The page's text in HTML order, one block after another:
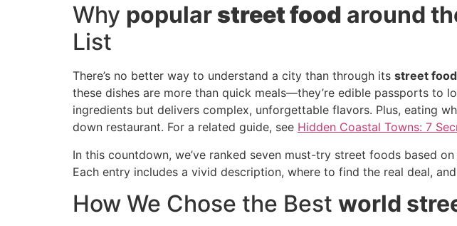
Why popular street food around
List
There’s no better way to understand a city than through its street food
these dishes are more than quick meals—they’re edible passports to
ingredients but delivers complex, unforgettable flavors. Plus, eating
down restaurant. For a related guide, see Hidden Coastal Towns: 7
In this countdown, we’ve ranked seven must-try street foods based
Each entry includes a vivid description, where to find the real deal,
How We Chose the Best world